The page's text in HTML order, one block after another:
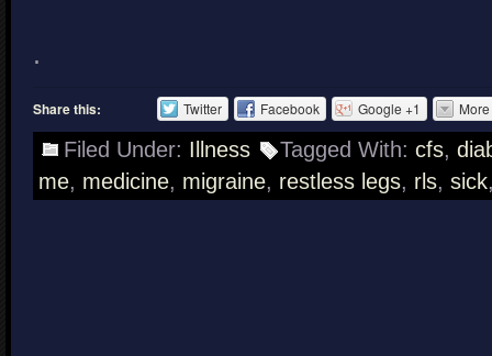
.
Share this: Twitter Facebook Google +1 More
Filed Under: Illness Tagged With: cfs,
me, medicine, migraine, restless legs, rls, sick